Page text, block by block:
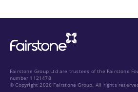
Fairstone Group Ltd are trustees of the Fairstone
number 1121478
© Copyright 2026 Fairstone Group. All rights